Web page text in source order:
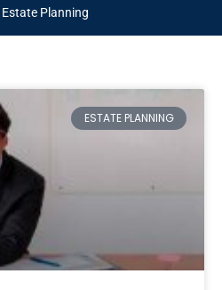
Estate Planning
ESTATE PLANNING